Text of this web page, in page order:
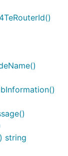
string